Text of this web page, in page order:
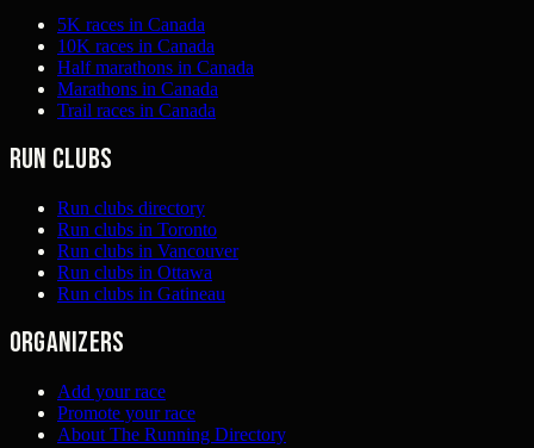
5K races in Canada
10K races in Canada
Half marathons in Canada
Marathons in Canada
Trail races in Canada
Run clubs
Run clubs directory
Run clubs in Toronto
Run clubs in Vancouver
Run clubs in Ottawa
Run clubs in Gatineau
Organizers
Add your race
Promote your race
About The Running Directory